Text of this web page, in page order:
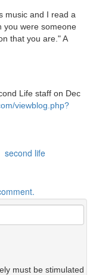
t
i
music and I read a
you were someone
that you are." A
Life staff on Dec
viewblog.php?
second life
must be stimulated